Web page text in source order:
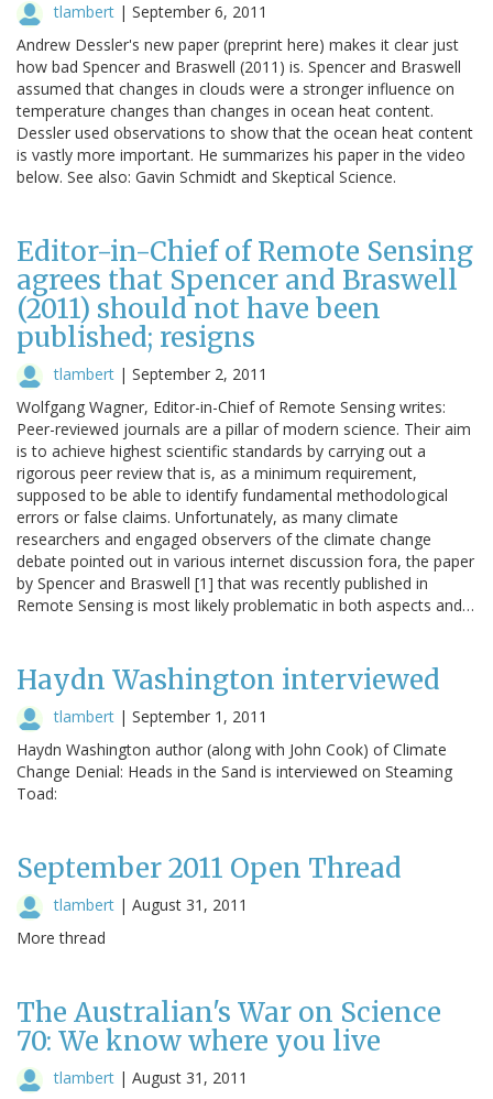
tlambert | September 6, 2011
Andrew Dessler's new paper (preprint here) makes it clear just
how bad Spencer and Braswell (2011) is. Spencer and Braswell
assumed that changes in clouds were a stronger influence on
temperature changes than changes in ocean heat content.
Dessler used observations to show that the ocean heat content
is vastly more important. He summarizes his paper in the video
below. See also: Gavin Schmidt and Skeptical Science.
Editor-in-Chief of Remote Sensing
agrees that Spencer and Braswell
(2011) should not have been
published; resigns
tlambert | September 2, 2011
Wolfgang Wagner, Editor-in-Chief of Remote Sensing writes:
Peer-reviewed journals are a pillar of modern science. Their aim
is to achieve highest scientific standards by carrying out a
rigorous peer review that is, as a minimum requirement,
supposed to be able to identify fundamental methodological
errors or false claims. Unfortunately, as many climate
researchers and engaged observers of the climate change
debate pointed out in various internet discussion fora, the paper
by Spencer and Braswell [1] that was recently published in
Remote Sensing is most likely problematic in both aspects and…
Haydn Washington interviewed
tlambert | September 1, 2011
Haydn Washington author (along with John Cook) of Climate
Change Denial: Heads in the Sand is interviewed on Steaming
Toad:
September 2011 Open Thread
tlambert | August 31, 2011
More thread
The Australian's War on Science
70: We know where you live
tlambert | August 31, 2011